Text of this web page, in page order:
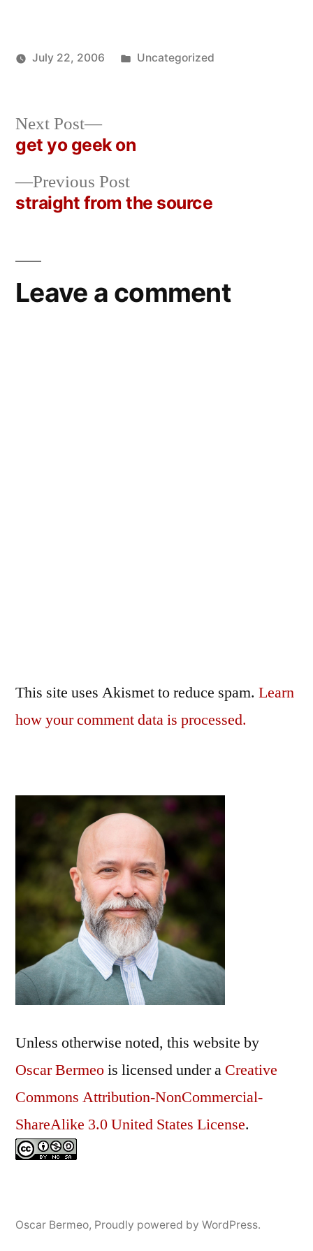
July 22, 2006
Posted
Uncategorized
Post
navigation
Previous PostPrevious
post:
straight from the source
Next Post
Next
post:
get yo geek on
Leave a comment
This site uses Akismet to reduce spam. Learn
how your comment data is processed.
Unless otherwise noted, this website by
Oscar Bermeois licensed under a Creative
Commons Attribution-NonCommercial-
ShareAlike 3.0 United States License.
Oscar Bermeo, Proudly powered by WordPress.